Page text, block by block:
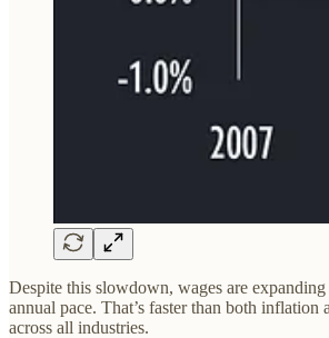
Despite this slowdown, wages are
annual pace. That’s faster than both inflation
across all industries.